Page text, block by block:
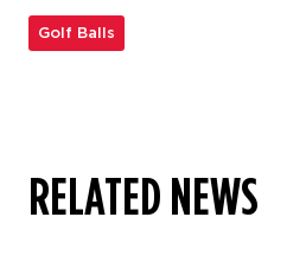
Golf Balls
RELATED NEWS